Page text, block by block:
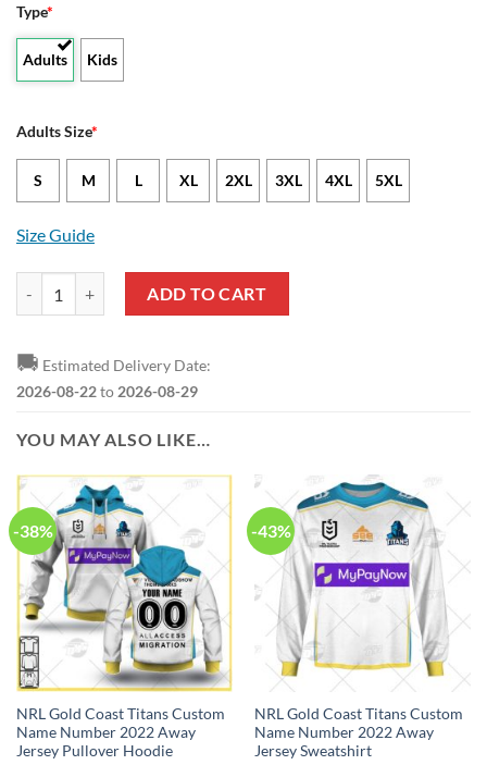
Type*
Adults Kids
Adults Size*
S M L XL 2XL 3XL 4XL 5XL
Size Guide
ADD TO CART
🚚 Estimated Delivery Date:
2026-08-22to 2026-08-29
YOU MAY ALSO LIKE…
-38%
NRL Gold Coast Titans Custom
Name Number 2022 Away
Jersey Pullover Hoodie
-43%
NRL Gold Coast Titans Custom
Name Number 2022 Away
Jersey Sweatshirt